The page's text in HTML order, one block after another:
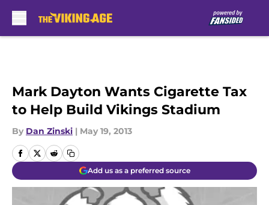
Mark Dayton Wants Cigarette Tax
to Help Build Vikings Stadium
By Dan Zinski | May 19, 2013
Add us as a preferred source